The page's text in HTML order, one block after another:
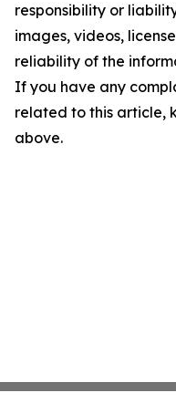
responsibility or
images, videos,
reliability of the
If you have any
related to this article,
above.